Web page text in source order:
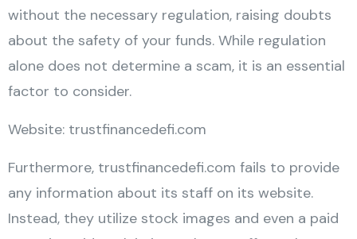
without the necessary regulation, raising doubts
about the safety of your funds. While regulation
alone does not determine a scam, it is an essential
factor to consider.
Website: trustfinancedefi.com
Furthermore, trustfinancedefi.com fails to provide
any information about its staff on its website.
Instead, they utilize stock images and even a paid